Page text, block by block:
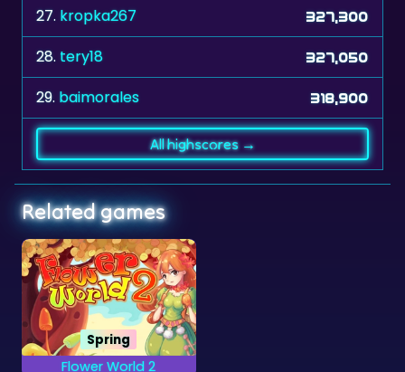
28. tery18 327,050
29. baimorales 318,900
Related games
Flower World 2
Spring
Reach goals by